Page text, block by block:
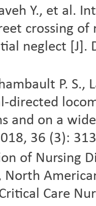
Y., et al.
crossing
neglect [J].
P. S.,
directed
and on a
36 (3):
of Nursing
North
Care